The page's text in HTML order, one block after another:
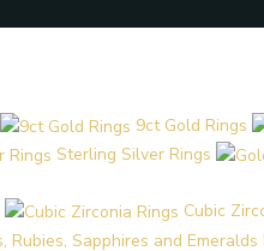
9ct Gold Rings
Sterling Silver Rings
Cubic